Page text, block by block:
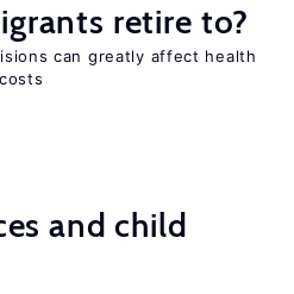
retire to?
can greatly affect health
and child